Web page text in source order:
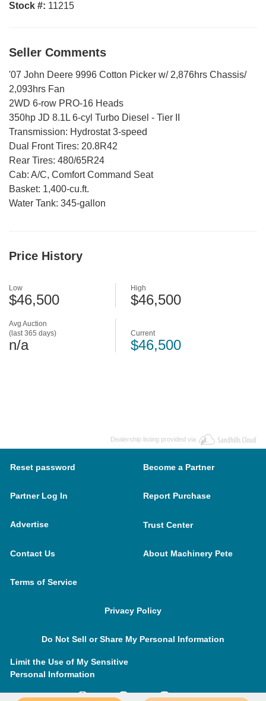
Stock #: 11215
Seller Comments
'07 John Deere 9996 Cotton Picker w/ 2,876hrs Chassis/
2,093hrs Fan
2WD 6-row PRO-16 Heads
350hp JD 8.1L 6-cyl Turbo Diesel - Tier II
Transmission: Hydrostat 3-speed
Dual Front Tires: 20.8R42
Rear Tires: 480/65R24
Cab: A/C, Comfort Command Seat
Basket: 1,400-cu.ft.
Water Tank: 345-gallon
Price History
Avg Auction
(last 365 days)
n/a
Low
$46,500
High
$46,500
Current
$46,500
Dealership listing provided via
Reset password Become a Partner
Partner Log In Report Purchase
Advertise Trust Center
Contact Us About Machinery Pete
Terms of Service
Privacy Policy
Do Not Sell or Share My Personal Information
Limit the Use of My Sensitive
Personal Information